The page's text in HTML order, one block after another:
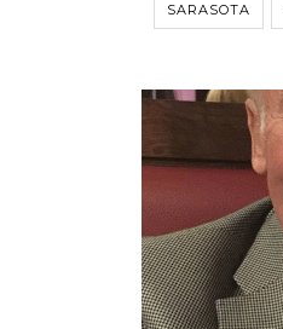
SARASOTA